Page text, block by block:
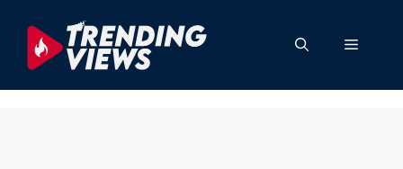
content
Menu